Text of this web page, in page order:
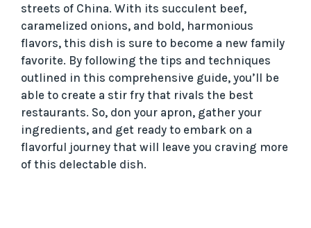
streets of China. With its succulent beef,
caramelized onions, and bold, harmonious
flavors, this dish is sure to become a new family
favorite. By following the tips and techniques
outlined in this comprehensive guide, you’ll be
able to create a stir fry that rivals the best
restaurants. So, don your apron, gather your
ingredients, and get ready to embark on a
flavorful journey that will leave you craving more
of this delectable dish.